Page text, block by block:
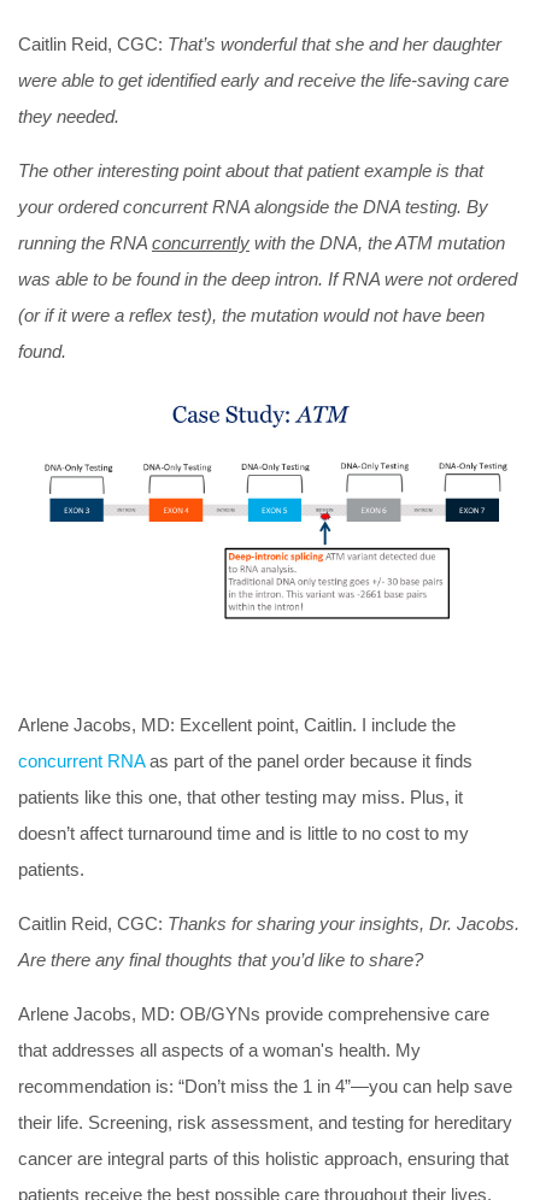
Caitlin Reid, CGC: That’s wonderful that she and her daughter
were able to get identified early and receive the life-saving care
they needed.
The other interesting point about that patient example is that
your ordered concurrent RNA alongside the DNA testing. By
running the RNA concurrently with the DNA, the ATM mutation
was able to be found in the deep intron. If RNA were not ordered
(or if it were a reflex test), the mutation would not have been
found.
Arlene Jacobs, MD: Excellent point, Caitlin. I include the
concurrent RNAas part of the panel order because it finds
patients like this one, that other testing may miss. Plus, it
doesn’t affect turnaround time and is little to no cost to my
patients.
Caitlin Reid, CGC: Thanks for sharing your insights, Dr. Jacobs.
Are there any final thoughts that you’d like to share?
Arlene Jacobs, MD: OB/GYNs provide comprehensive care
that addresses all aspects of a woman's health. My
recommendation is: “Don’t miss the 1 in 4”—you can help save
their life. Screening, risk assessment, and testing for hereditary
cancer are integral parts of this holistic approach, ensuring that
patients receive the best possible care throughout their lives.